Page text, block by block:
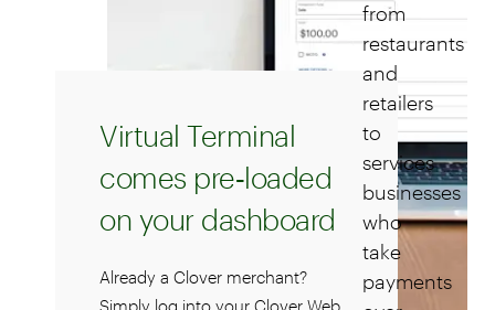
Virtual Terminal
comes pre‑loaded
on your dashboard
Already a Clover merchant?
from
restaurants
and
retailers
to
services
businesses
who
take
payments